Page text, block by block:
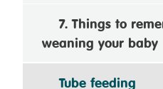
7. Things to
weaning your baby
Tube feeding